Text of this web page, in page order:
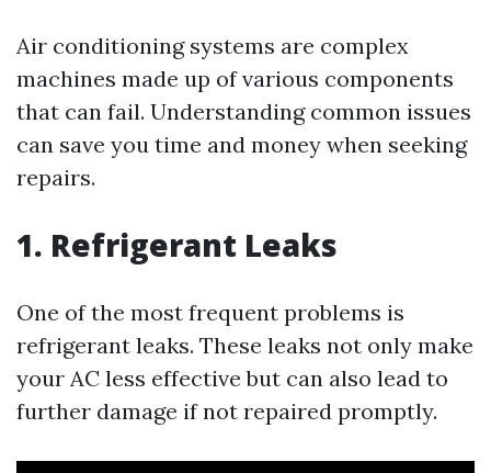
Air conditioning systems are complex
machines made up of various components
that can fail. Understanding common issues
can save you time and money when seeking
repairs.
1. Refrigerant Leaks
One of the most frequent problems is
refrigerant leaks. These leaks not only make
your AC less effective but can also lead to
further damage if not repaired promptly.